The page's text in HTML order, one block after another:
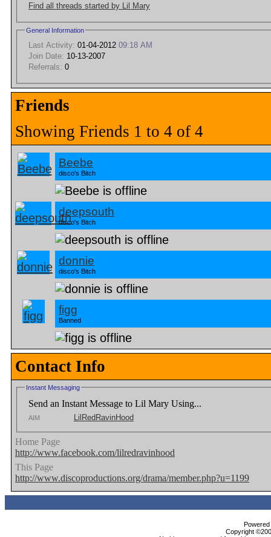
Find all threads started by Lil Mary
General Information
Last Activity: 01-04-2012 09:18 AM
Join Date: 10-13-2007
Referrals: 0
Friends
Showing Friends 1 to 4 of 4
Beebe
disco's Bitch
deepsouth
disco's Bitch
donnie
disco's Bitch
figg
Banned
Contact Info
Instant Messaging
Send an Instant Message to Lil Mary Using...
AIM LilRedRavinHood
Home Page
http://www.facebook.com/lilredravinhood
This Page
http://www.discoproductions.org/drama/member.php?u=1199
Copyright